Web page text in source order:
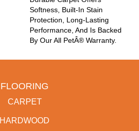
Softness, Built-In Stain
Protection, Long-Lasting
Performance, And Is Backed
By Our All PetÂ® Warranty.
FLOORING
CARPET
HARDWOOD